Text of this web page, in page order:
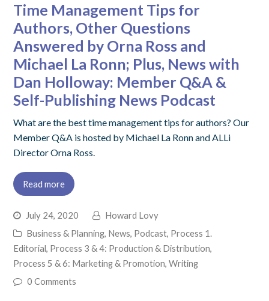
Time Management Tips for
Authors, Other Questions
Answered by Orna Ross and
Michael La Ronn; Plus, News with
Dan Holloway: Member Q&A &
Self-Publishing News Podcast
What are the best time management tips for authors? Our
Member Q&A is hosted by Michael La Ronn and ALLi
Director Orna Ross.
Read more
July 24, 2020
Howard Lovy
Business & Planning, News, Podcast, Process 1.
Editorial, Process 3 & 4: Production & Distribution,
Process 5 & 6: Marketing & Promotion, Writing
0 Comments